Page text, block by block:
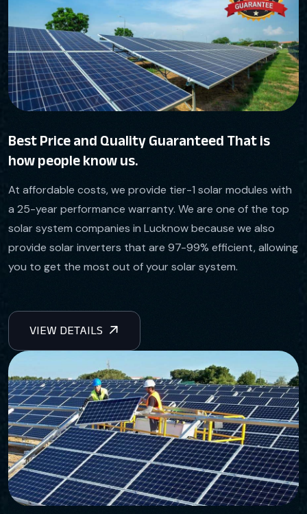
Best Price and Quality Guaranteed That is
how people know us.
At affordable costs, we provide tier-1 solar modules with
a 25-year performance warranty. We are one of the top
solar system companies in Lucknow because we also
provide solar inverters that are 97-99% efficient, allowing
you to get the most out of your solar system.